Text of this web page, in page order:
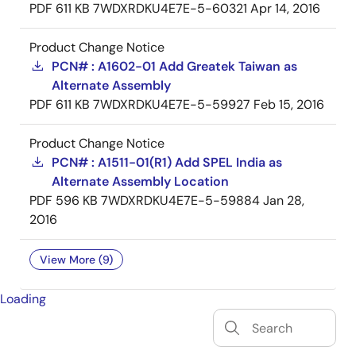
PDF 611 KB 7WDXRDKU4E7E-5-60321 Apr 14, 2016
Product Change Notice
PCN# : A1602-01 Add Greatek Taiwan as
Alternate Assembly
PDF 611 KB 7WDXRDKU4E7E-5-59927 Feb 15, 2016
Product Change Notice
PCN# : A1511-01(R1) Add SPEL India as
Alternate Assembly Location
PDF 596 KB 7WDXRDKU4E7E-5-59884Jan 28,
2016
View More (9)
Loading